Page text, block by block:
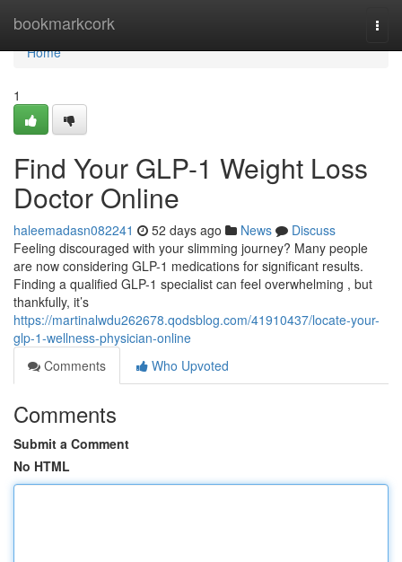
bookmarkcork
Home
Home
1
Find Your GLP-1 Weight Loss
Doctor Online
haleemadasn082241 52 days ago News
Discuss
Feeling discouraged with your slimming journey? Many people
are now considering GLP-1 medications for significant results.
Finding a qualified GLP-1 specialist can feel overwhelming , but
thankfully, it’s
https://martinalwdu262678.qodsblog.com/41910437/locate-your-
glp-1-wellness-physician-online
Comments
Who Upvoted
Comments
Submit a Comment
No HTML